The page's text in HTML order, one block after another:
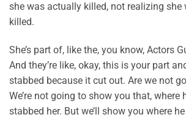
she was actually killed, not realizing she
killed.
She’s part of, like the, you know, Actors
And they’re like, okay, this is your part
stabbed because it cut out. Are we not
We’re not going to show you that, where
stabbed her. But we’ll show you where